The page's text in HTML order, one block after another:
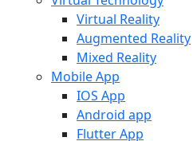
Virtual Reality
Augmented Reality
Mixed Reality
Mobile App
IOS App
Android app
Flutter App